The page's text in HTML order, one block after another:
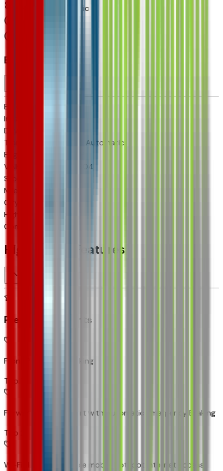
6-Speed Automatic
Basics
Exterior color
Interior color
Drive Type
Transmission
6-Speed Automatic
Engine
VIN
KL77LKEP4TC195804
Stock #
Mileage
City MPG
Highway MPG
Combined MPG
Highlighted Features
Premium Highlights
Front Pedestrian Braking
Top 1
Forward Collision Alert with Automatic Emergency Braking
Top 2
Wi-Fi Hotspot capable mobile hotspot internet access